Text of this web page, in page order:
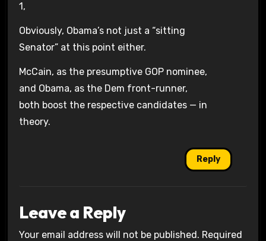
1,
Obviously, Obama’s not just a “sitting
Senator” at this point either.
McCain, as the presumptive GOP nominee,
and Obama, as the Dem front-runner,
both boost the respective candidates — in
theory.
Reply
Leave a Reply
Your email address will not be published. Required